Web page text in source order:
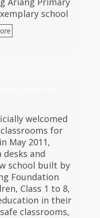
school
welcomed
for
May 2011,
and
school built by
Foundation
Class 1 to 8,
in their
classrooms,